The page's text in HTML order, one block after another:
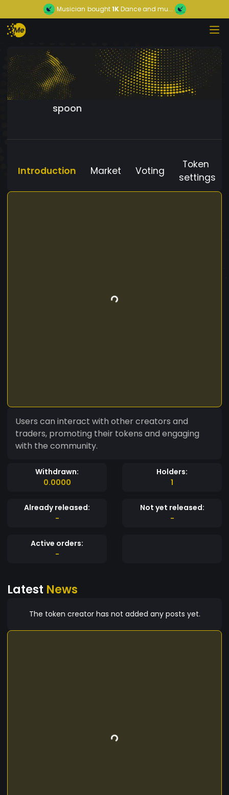
Musician bought1KDance and mu...
spoon
Introduction Market Voting
Token
settings
Users can interact with other creators and
traders, promoting their tokens and engaging
with the community.
Withdrawn:
0.0000
Holders:
1
Already released:
-
Not yet released:
-
Active orders:
-
Latest News
The token creator has not added any posts yet.